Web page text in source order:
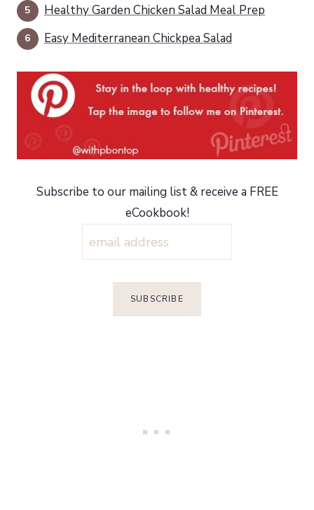
Healthy Garden Chicken Salad Meal Prep
Easy Mediterranean Chickpea Salad
Subscribe to our mailing list & receive a FREE
eCookbook!